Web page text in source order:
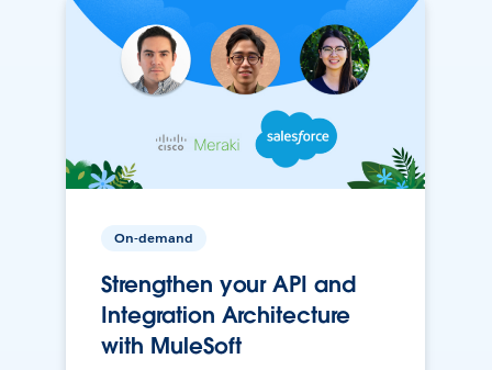
On-demand
Strengthen your API and
Integration Architecture
with MuleSoft